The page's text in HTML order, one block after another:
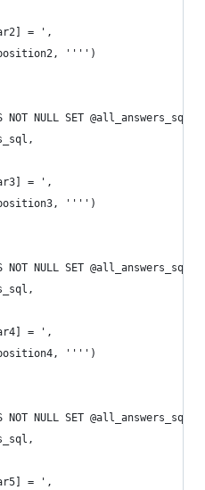
= ',
'''')
NULL SET @all_answers_sql =
= ',
'''')
NULL SET @all_answers_sql =
= ',
'''')
NULL SET @all_answers_sql =
= ',